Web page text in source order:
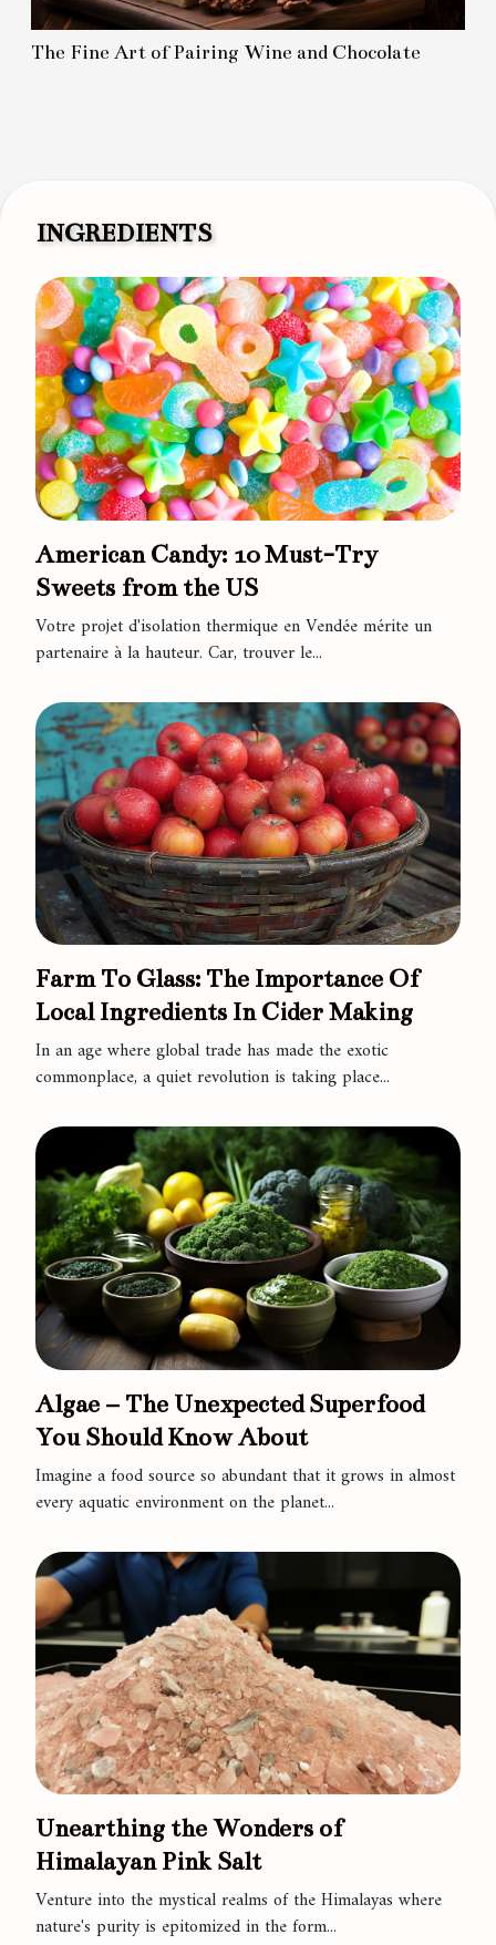
The Fine Art of Pairing Wine and Chocolate
INGREDIENTS
American Candy: 10 Must-Try
Sweets from the US
Votre projet d'isolation thermique en Vendée mérite un
partenaire à la hauteur. Car, trouver le...
Farm To Glass: The Importance Of
Local Ingredients In Cider Making
In an age where global trade has made the exotic
commonplace, a quiet revolution is taking place...
Algae – The Unexpected Superfood
You Should Know About
Imagine a food source so abundant that it grows in almost
every aquatic environment on the planet...
Unearthing the Wonders of
Himalayan Pink Salt
Venture into the mystical realms of the Himalayas where
nature's purity is epitomized in the form...